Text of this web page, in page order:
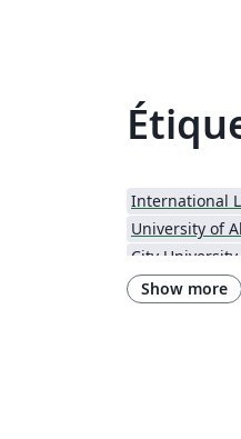
International
University of
City
Show more